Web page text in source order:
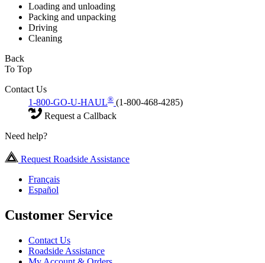
Loading and unloading
Packing and unpacking
Driving
Cleaning
Back
To Top
Contact Us
1-800-GO-U-HAUL® (1-800-468-4285)
Request a Callback
Need help?
Request Roadside Assistance
Français
Español
Customer Service
Contact Us
Roadside Assistance